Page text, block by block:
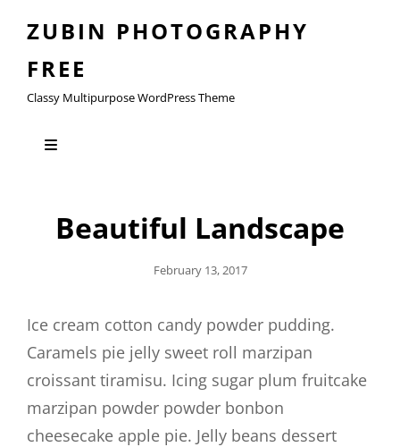
ZUBIN PHOTOGRAPHY
FREE
Classy Multipurpose WordPress Theme
Beautiful Landscape
Posted
February 13, 2017
Ice cream cotton candy powder pudding.
Caramels pie jelly sweet roll marzipan
croissant tiramisu. Icing sugar plum fruitcake
marzipan powder powder bonbon
cheesecake apple pie. Jelly beans dessert